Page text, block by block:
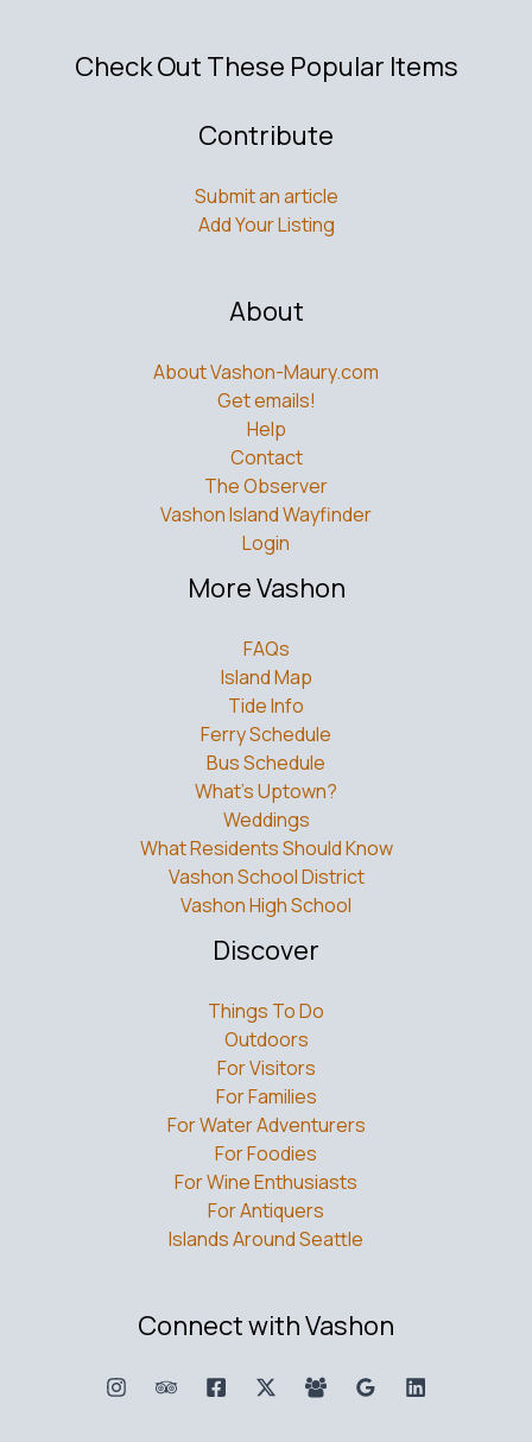
Check Out These Popular Items
Contribute
Submit an article
Add Your Listing
About
About Vashon-Maury.com
Get emails!
Help
Contact
The Observer
Vashon Island Wayfinder
Login
More Vashon
FAQs
Island Map
Tide Info
Ferry Schedule
Bus Schedule
What’s Uptown?
Weddings
What Residents Should Know
Vashon School District
Vashon High School
Discover
Things To Do
Outdoors
For Visitors
For Families
For Water Adventurers
For Foodies
For Wine Enthusiasts
For Antiquers
Islands Around Seattle
Connect with Vashon